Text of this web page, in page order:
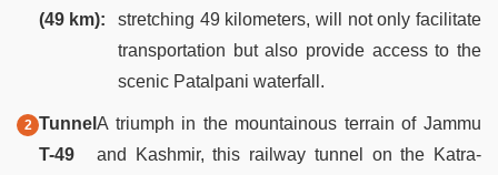
(49 km):
stretching 49 kilometers, will not only facilitate
transportation but also provide access to the
scenic Patalpani waterfall.
Tunnel
T-49
A triumph in the mountainous terrain of Jammu
and Kashmir, this railway tunnel on the Katra-